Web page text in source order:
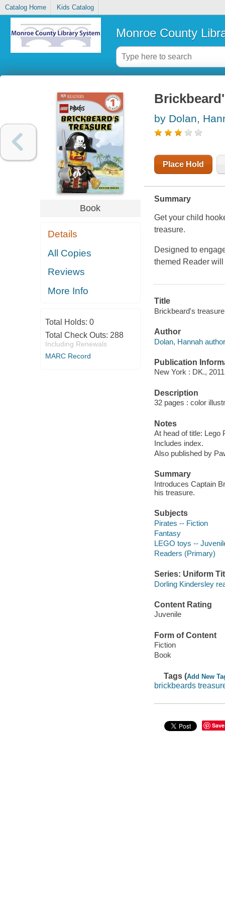
Catalog Home Kids Catalog
Monroe County
Book
Details
All Copies
Reviews
More Info
Total Holds: 0
Total Check Outs: 288
Including Renewals
MARC Record
by Dolan,
Place Hold
Summary
Get your child
treasure.
Designed to
themed Reader
Title
Brickbeard's
Author
Dolan, Hannah
Publication
New York : DK.,
Description
32 pages : color
Notes
At head of title: Lego
Includes index.
Also published by
Summary
Introduces Captain
his treasure.
Subjects
Pirates -- Fiction
Fantasy
LEGO toys --
Readers (Primary)
Series: Uniform
Dorling Kindersley
Content Rating
Juvenile
Form of Content
Fiction
Book
Tags (Add New
brickbeards
Save